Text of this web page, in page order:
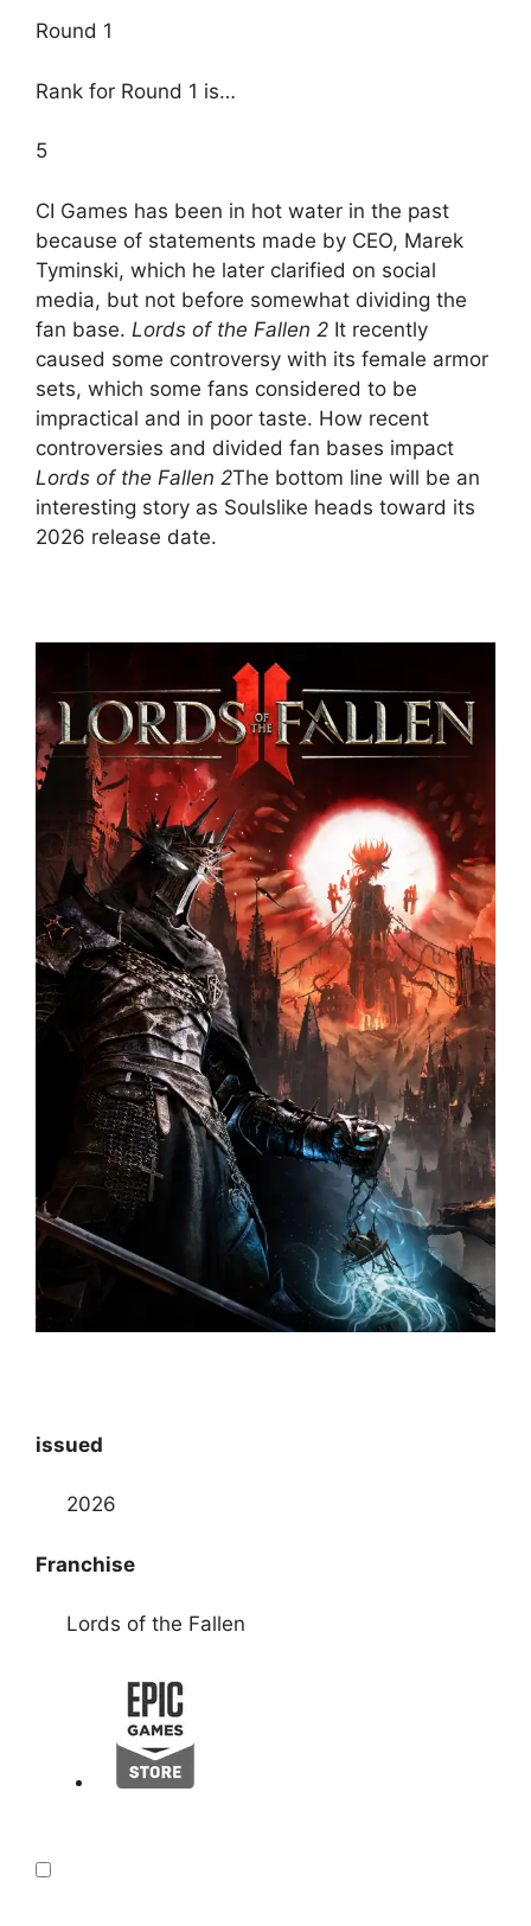
Round 1
Rank for Round 1 is…
5
CI Games has been in hot water in the past
because of statements made by CEO, Marek
Tyminski, which he later clarified on social
media, but not before somewhat dividing the
fan base. Lords of the Fallen 2 It recently
caused some controversy with its female armor
sets, which some fans considered to be
impractical and in poor taste. How recent
controversies and divided fan bases impact
Lords of the Fallen 2The bottom line will be an
interesting story as Soulslike heads toward its
2026 release date.
issued
2026
Franchise
Lords of the Fallen